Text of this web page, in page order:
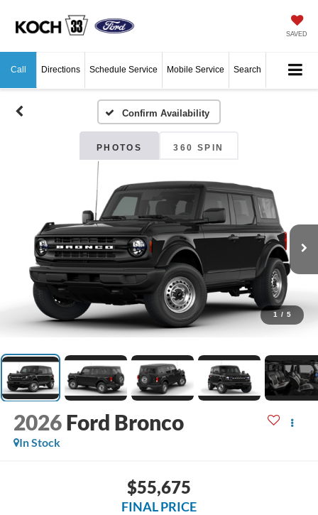
SAVED
Call Directions Schedule Service Mobile Service Search
Confirm Availability
PHOTOS 360 SPIN
1 / 5
2026 Ford Bronco
In Stock
$55,675
FINAL PRICE